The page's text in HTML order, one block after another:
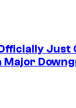
Just
Major